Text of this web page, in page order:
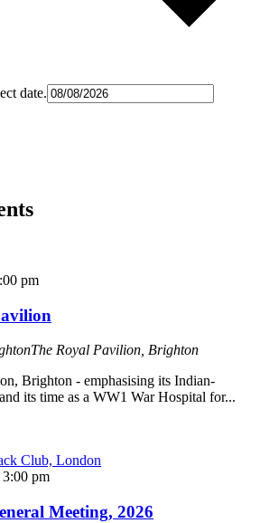
date.
pm
The Royal Pavilion, Brighton
Brighton - emphasising its Indian-
its time as a WW1 War Hospital for...
3:00 pm
Meeting, 2026